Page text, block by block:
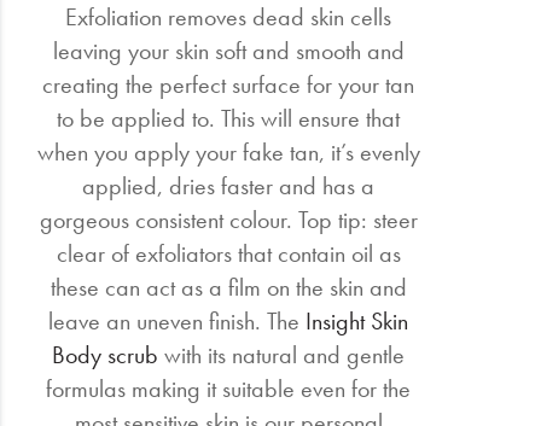
Exfoliation removes dead skin cells
leaving your skin soft and smooth and
creating the perfect surface for your tan
to be applied to. This will ensure that
when you apply your fake tan, it’s evenly
applied, dries faster and has a
gorgeous consistent colour. Top tip: steer
clear of exfoliators that contain oil as
these can act as a film on the skin and
leave an uneven finish. The Insight Skin
Body scrub with its natural and gentle
formulas making it suitable even for the